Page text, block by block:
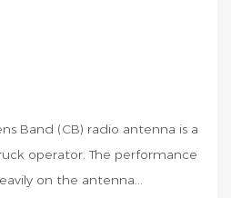
Band (CB) radio antenna is a
operator. The performance
on the antenna...